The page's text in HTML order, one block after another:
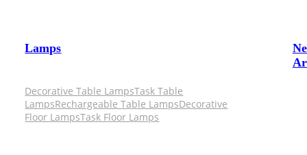
Lamps
Decorative Table LampsTask Table
LampsRechargeable Table LampsDecorative
Floor LampsTask Floor Lamps